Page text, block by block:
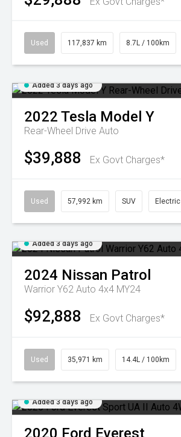
Used 117,837 km 8.7L / 100km
Added 3 days ago
2022 Tesla Model Y
Rear-Wheel Drive Auto
$39,888 Ex Govt Charges*
Used 57,992 km SUV Electric
Added 3 days ago
2024 Nissan Patrol
Warrior Y62 Auto 4x4 MY24
$92,888 Ex Govt Charges*
Used 35,971 km 14.4L / 100km
Added 3 days ago
2020 Ford Everest